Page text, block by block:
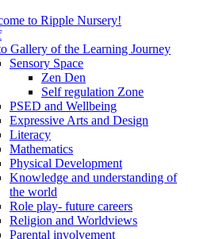
to Ripple Nursery!
Gallery of the Learning Journey
Sensory Space
Zen Den
Self regulation Zone
PSED and Wellbeing
Expressive Arts and Design
Literacy
Mathematics
Physical Development
Knowledge and understanding of
the world
Role play- future careers
Religion and Worldviews
Parental involvement